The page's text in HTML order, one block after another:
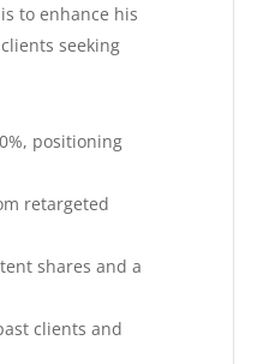
to enhance his
seeking
positioning
retargeted
shares and a
clients and